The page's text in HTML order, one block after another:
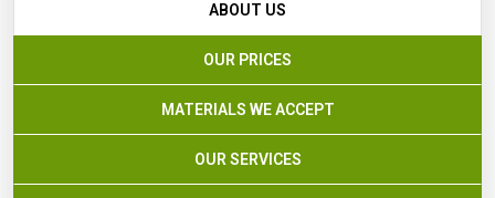
ABOUT US
OUR PRICES
MATERIALS WE ACCEPT
OUR SERVICES